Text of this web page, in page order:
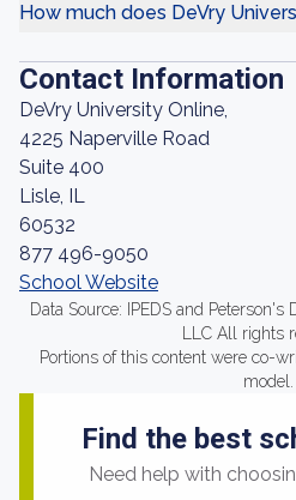
How much does DeVry
Contact Information
DeVry University Online,
4225 Naperville Road
Suite 400
Lisle, IL
60532
877 496-9050
School Website
Data Source: IPEDS and
LLC All rights
Portions of this content were co-
model.
Find the best
Need help with